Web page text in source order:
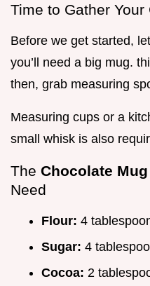
Time to Gather Your
Before we get started,
you’ll need a big mug.
then, grab measuring
Measuring cups or a
small whisk is also
The Chocolate
Need
Flour: 4
Sugar: 4
Cocoa: 2